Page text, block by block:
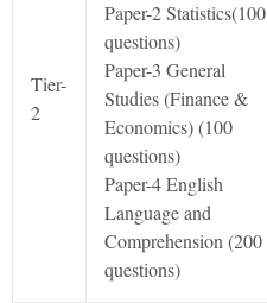
Tier-
2
Paper-2 Statistics(100
questions)
Paper-3 General
Studies (Finance &
Economics) (100
questions)
Paper-4 English
Language and
Comprehension (200
questions)